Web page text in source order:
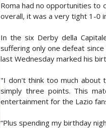
Roma had no opportunities to
overall, it was a very tight 1-0
In the six Derby della
suffering only one defeat
last Wednesday marked his
"I don't think too much about
simply three points. This
entertainment for the Lazio
“Plus spending my birthday